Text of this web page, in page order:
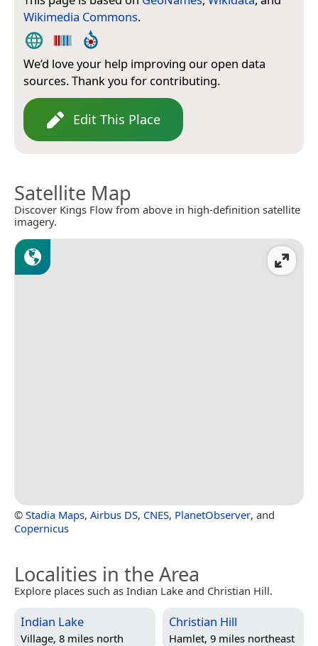
Wikimedia Commons.
We’d love your help improving our open data
sources. Thank you for contributing.
Edit This Place
Satellite Map
Discover Kings Flow from above in high-definition satellite
imagery.
© Stadia Maps, Airbus DS, CNES, PlanetObserver, and
Copernicus
Localities in the Area
Explore places such as Indian Lake and Christian Hill.
Indian Lake
Village, 8 miles north
Christian Hill
Hamlet, 9 miles northeast